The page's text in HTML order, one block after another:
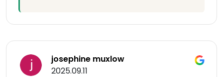
josephine muxlow
2025.09.11